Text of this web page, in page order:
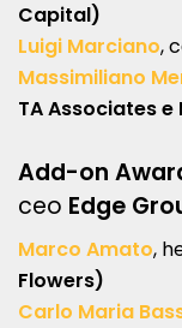
Capital)
Luigi Marciano,
Massimiliano
TA Associates
Add-on
ceo Edge
Marco Amato,
Flowers)
Carlo Maria